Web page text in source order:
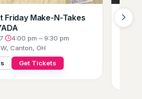
Friday Make-N-Takes
·
4:00 pm – 9:30 pm
Canton, OH
Get Tickets